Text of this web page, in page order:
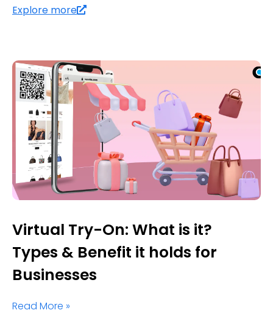
Explore more
Virtual Try-On: What is it?
Types & Benefit it holds for
Businesses
Read More »